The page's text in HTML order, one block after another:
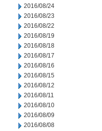
2016/08/24
2016/08/23
2016/08/22
2016/08/19
2016/08/18
2016/08/17
2016/08/16
2016/08/15
2016/08/12
2016/08/11
2016/08/10
2016/08/09
2016/08/08